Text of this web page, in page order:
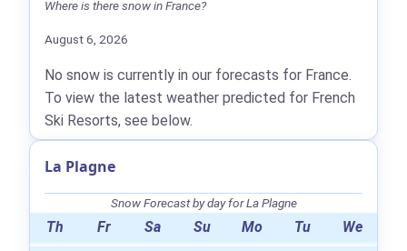
Where is there snow in France?
August 6, 2026
No snow is currently in our forecasts for France.
To view the latest weather predicted for French
Ski Resorts, see below.
La Plagne
Snow Forecast by day for La Plagne
Th Fr Sa Su Mo Tu We